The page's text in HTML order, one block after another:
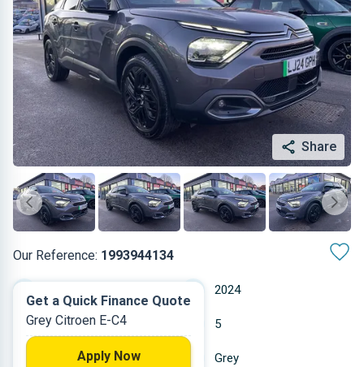
Share
Our Reference: 1993944134
2024
Electric 5
26,097 miles Grey
Get a Quick Finance Quote
Grey Citroen E-C4
Apply Now